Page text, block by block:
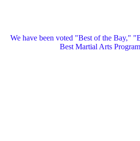
We have been voted "Best of the Bay,"
Best Martial Arts